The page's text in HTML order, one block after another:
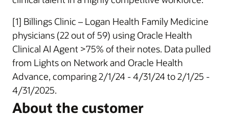
[1] Billings Clinic – Logan Health Family Medicine
physicians (22 out of 59) using Oracle Health
Clinical AI Agent >75% of their notes. Data pulled
from Lights on Network and Oracle Health
Advance, comparing 2/1/24 - 4/31/24 to 2/1/25 -
4/31/2025.
About the customer